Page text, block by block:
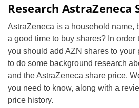
Research AstraZeneca
AstraZeneca is a household name,
a good time to buy shares? In order
you should add AZN shares to your
to do some background research
and the AstraZeneca share price.
you need to know, along with a
price history.